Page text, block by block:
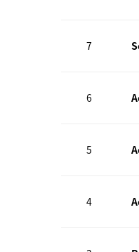
7
6
5
4